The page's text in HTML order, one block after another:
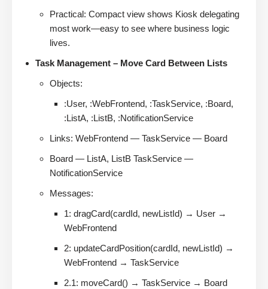
Practical: Compact view shows Kiosk delegating
most work—easy to see where business logic
lives.
Task Management – Move Card Between Lists
Objects:
:User, :WebFrontend, :TaskService, :Board,
:ListA, :ListB, :NotificationService
Links: WebFrontend — TaskService — Board
Board — ListA, ListB TaskService —
NotificationService
Messages:
1: dragCard(cardId, newListId) → User →
WebFrontend
2: updateCardPosition(cardId, newListId) →
WebFrontend → TaskService
2.1: moveCard() → TaskService → Board